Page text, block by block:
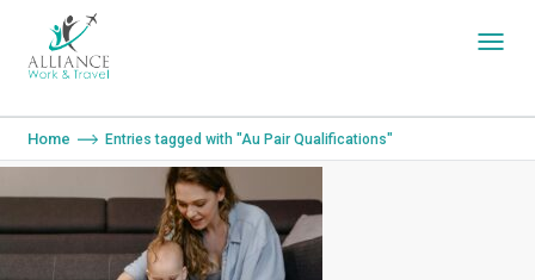
You are here:
Home Entries tagged with "Au Pair Qualifications"